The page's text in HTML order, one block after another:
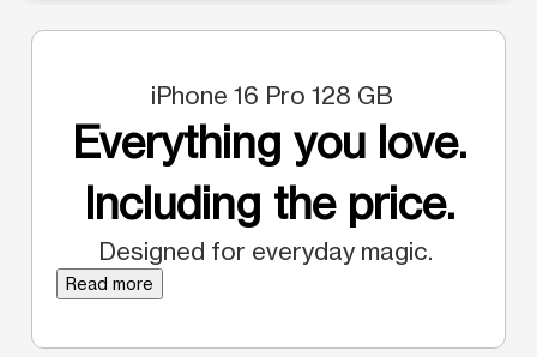
iPhone 16 Pro 128 GB
Everything you love.
Including the price.
Designed for everyday magic.
Read more